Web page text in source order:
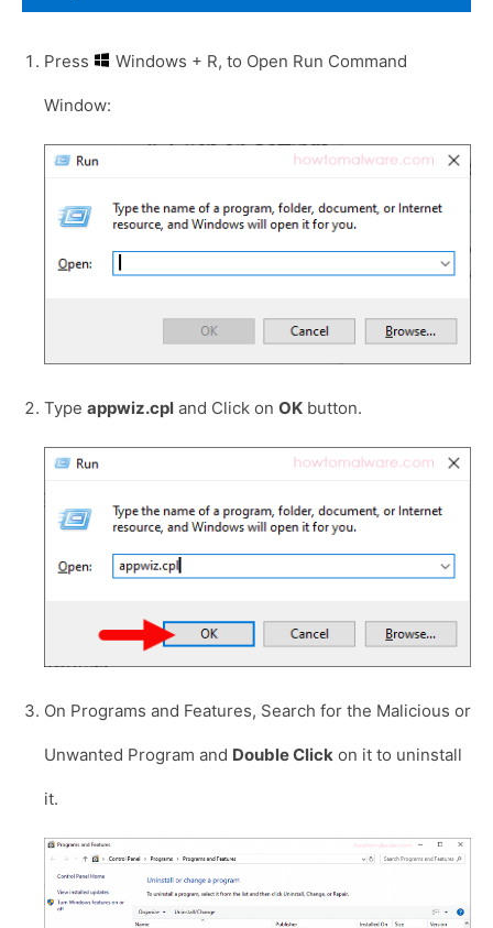
Press Windows + R, to Open Run Command
Window:
Type appwiz.cpl and Click on OK button.
On Programs and Features, Search for the Malicious or
Unwanted Program and Double Click on it to uninstall
it.